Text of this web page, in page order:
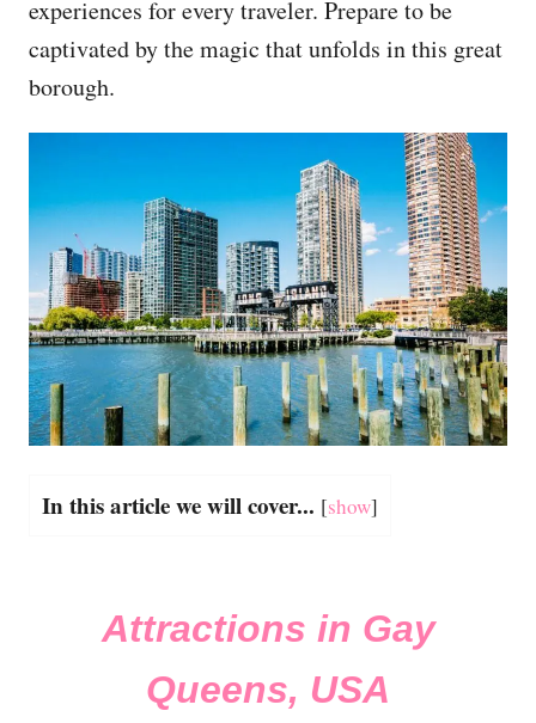
experiences for every traveler. Prepare to be
captivated by the magic that unfolds in this great
borough.
In this article we will cover... [show]
Attractions in Gay
Queens, USA